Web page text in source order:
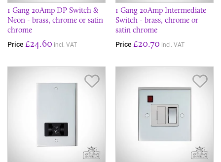
1 Gang 20Amp DP Switch &
Neon - brass, chrome or satin
chrome
Price £24.60 incl. VAT
1 Gang 20Amp Intermediate
Switch - brass, chrome or
satin chrome
Price £20.70 incl. VAT